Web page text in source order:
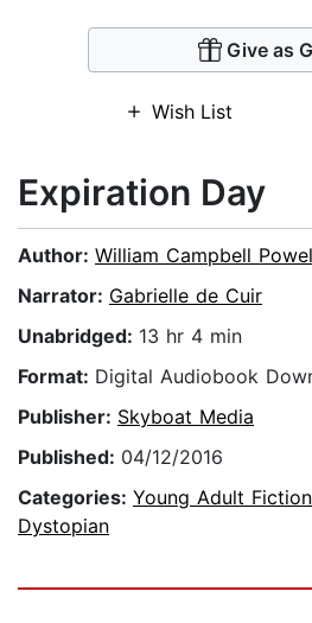
Give as
Wish List
Expiration Day
Author: William Campbell
Narrator: Gabrielle de Cuir
Unabridged: 13 hr 4 min
Format: Digital Audiobook
Publisher: Skyboat Media
Published: 04/12/2016
Categories: Young Adult Fiction
Dystopian